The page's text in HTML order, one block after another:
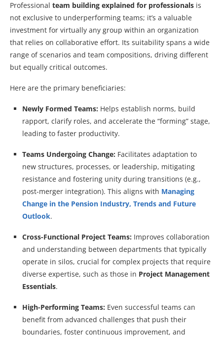
Professional team building explained for professionals is
not exclusive to underperforming teams; it’s a valuable
investment for virtually any group within an organization
that relies on collaborative effort. Its suitability spans a wide
range of scenarios and team compositions, driving different
but equally critical outcomes.
Here are the primary beneficiaries:
Newly Formed Teams: Helps establish norms, build
rapport, clarify roles, and accelerate the “forming” stage,
leading to faster productivity.
Teams Undergoing Change: Facilitates adaptation to
new structures, processes, or leadership, mitigating
resistance and fostering unity during transitions (e.g.,
post-merger integration). This aligns with Managing
Change in the Pension Industry, Trends and Future
Outlook.
Cross-Functional Project Teams: Improves collaboration
and understanding between departments that typically
operate in silos, crucial for complex projects that require
diverse expertise, such as those in Project Management
Essentials.
High-Performing Teams: Even successful teams can
benefit from advanced challenges that push their
boundaries, foster continuous improvement, and